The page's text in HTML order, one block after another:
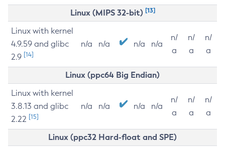
Linux (MIPS 32-bit) [13]
Linux with kernel
4.9.59 and glibc
2.9 [14]
n/a n/a n/a n/a
n/
a
n/
a
n/
a
Linux (ppc64 Big Endian)
Linux with kernel
3.8.13 and glibc
2.22 [15]
n/a n/a n/a n/a
n/
a
n/
a
n/
a
Linux (ppc32 Hard-float and SPE)